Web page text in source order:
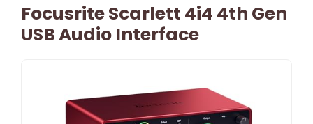
Focusrite Scarlett 4i4 4th Gen
USB Audio Interface